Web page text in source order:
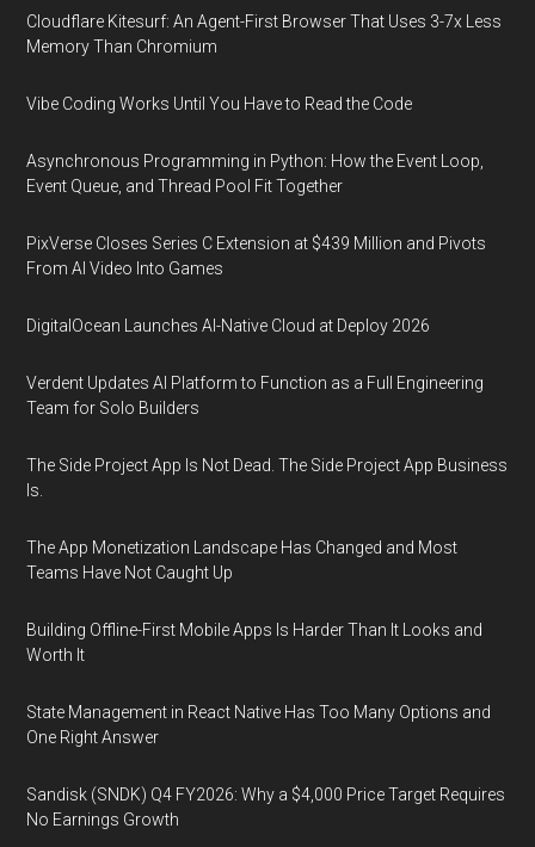
Cloudflare Kitesurf: An Agent-First Browser That Uses 3-7x Less
Memory Than Chromium
Vibe Coding Works Until You Have to Read the Code
Asynchronous Programming in Python: How the Event Loop,
Event Queue, and Thread Pool Fit Together
PixVerse Closes Series C Extension at $439 Million and Pivots
From AI Video Into Games
DigitalOcean Launches AI-Native Cloud at Deploy 2026
Verdent Updates AI Platform to Function as a Full Engineering
Team for Solo Builders
The Side Project App Is Not Dead. The Side Project App Business
Is.
The App Monetization Landscape Has Changed and Most
Teams Have Not Caught Up
Building Offline-First Mobile Apps Is Harder Than It Looks and
Worth It
State Management in React Native Has Too Many Options and
One Right Answer
Sandisk (SNDK) Q4 FY2026: Why a $4,000 Price Target Requires
No Earnings Growth